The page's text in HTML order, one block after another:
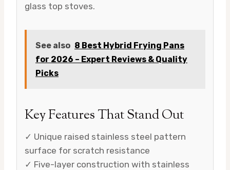
glass top stoves.
See also 8 Best Hybrid Frying Pans
for 2026 – Expert Reviews & Quality
Picks
Key Features That Stand Out
✓ Unique raised stainless steel pattern
surface for scratch resistance
✓ Five-layer construction with stainless